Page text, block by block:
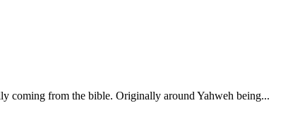
coming from the bible. Originally around Yahweh being...